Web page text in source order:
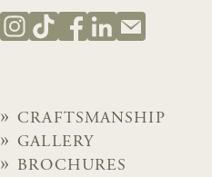
CRAFTSMANSHIP
GALLERY
BROCHURES